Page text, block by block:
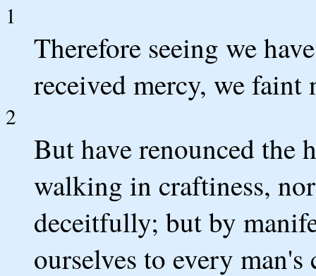
1
Therefore seeing we
received mercy, we faint
2
But have renounced the
walking in craftiness,
deceitfully; but by
ourselves to every